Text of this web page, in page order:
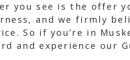
you see is the offer
and we firmly
So if you’re in
and experience our